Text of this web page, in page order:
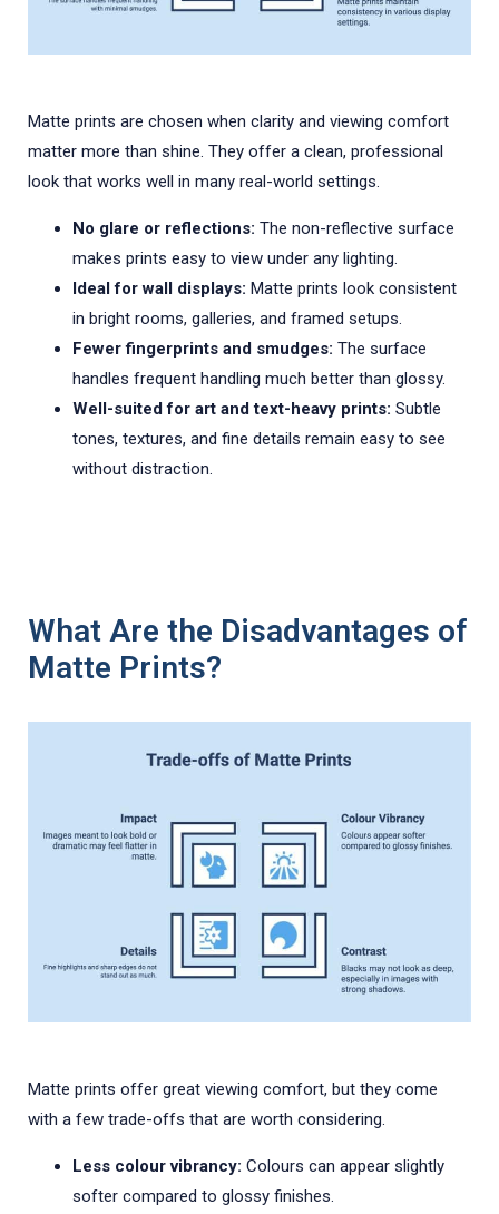
Matte prints are chosen when clarity and viewing comfort
matter more than shine. They offer a clean, professional
look that works well in many real-world settings.
No glare or reflections: The non-reflective surface
makes prints easy to view under any lighting.
Ideal for wall displays: Matte prints look consistent
in bright rooms, galleries, and framed setups.
Fewer fingerprints and smudges: The surface
handles frequent handling much better than glossy.
Well-suited for art and text-heavy prints: Subtle
tones, textures, and fine details remain easy to see
without distraction.
What Are the Disadvantages of
Matte Prints?
Matte prints offer great viewing comfort, but they come
with a few trade-offs that are worth considering.
Less colour vibrancy: Colours can appear slightly
softer compared to glossy finishes.